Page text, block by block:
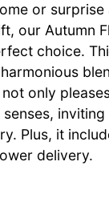
or surprise
our Autumn
choice.
only
Plus, it
delivery.